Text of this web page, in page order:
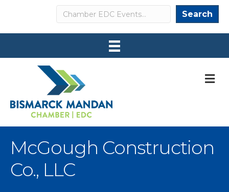
Search Search
McGough Construction
Co., LLC